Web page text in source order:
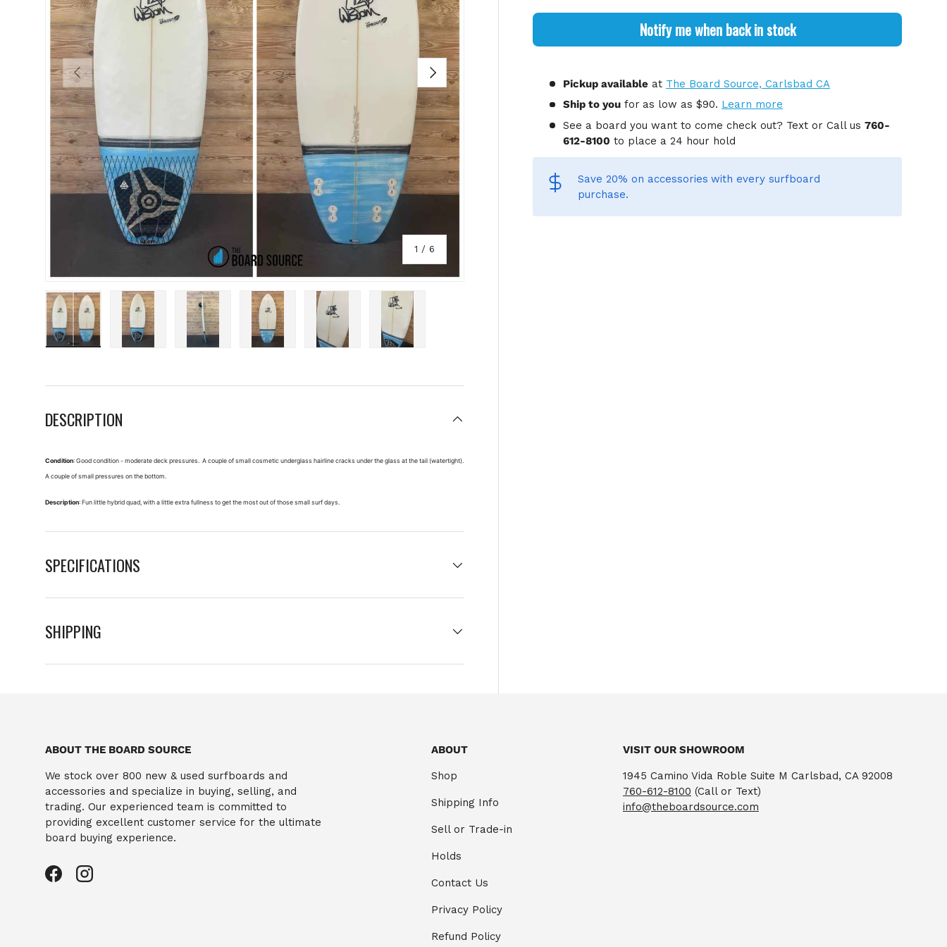
PREVIOUS
1 /of
6
NEXT
Notify me when back in stock
Pickup availableat The Board Source, Carlsbad CA
Ship to youfor as low as $90. Learn more
See a board you want to come check out? Text or Call us 760-
612-8100 to place a 24 hour hold
Save 20% on accessories with every surfboard
purchase.
DESCRIPTION
Condition: Good condition - moderate deck pressures. A couple of small cosmetic underglass hairline cracks under the glass at the tail (watertight).
A couple of small pressures on the bottom.
Description: Fun little hybrid quad, with a little extra fullness to get the most out of those small surf days.
SPECIFICATIONS
SHIPPING
ABOUT THE BOARD SOURCE
We stock over 800 new & used surfboards and
accessories and specialize in buying, selling, and
trading. Our experienced team is committed to
providing excellent customer service for the ultimate
board buying experience.
FacebookInstagram
ABOUT
Shop
Shipping Info
Sell or Trade-in
Holds
Contact Us
Privacy Policy
Refund Policy
VISIT OUR SHOWROOM
1945 Camino Vida Roble Suite M Carlsbad, CA 92008
760-612-8100 (Call or Text)
info@theboardsource.com